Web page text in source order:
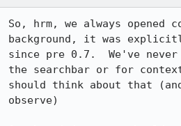
So, hrm, we always opened
background, it was
since pre 0.7.  We've
the searchbar or for
should think about that
observe)